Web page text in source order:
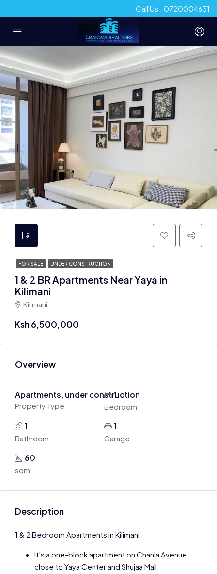
Call Us : 0720004631
FOR SALE UNDER CONSTRUCTION
1 & 2 BR Apartments Near Yaya in
Kilimani
Kilimani
Ksh 6,500,000
Overview
Apartments, under construction
Property Type
1
Bedroom
1
Bathroom
1
Garage
60
sqm
Description
1 & 2 Bedroom Apartments in Kilimani
It’s a one-block apartment on Chania Avenue,
close to Yaya Center and Shujaa Mall.